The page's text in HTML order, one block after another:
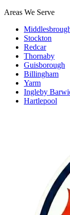
Areas We Serve
Stockton
Redcar
Thornaby
Guisborough
Billingham
Yarm
Ingleby
Hartlepool